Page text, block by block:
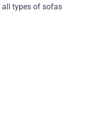
all types of sofas